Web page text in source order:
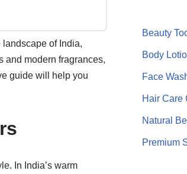
landscape of India,
and modern fragrances,
guide will help you
In India’s warm
Beauty
Body
Face
Hair Care
Natural
Premium